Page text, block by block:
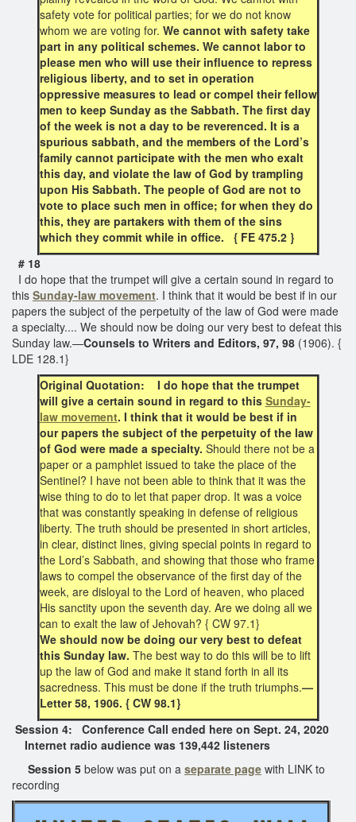
safety vote for political parties; for we do not know
whom we are voting for. We cannot with safety take
part in any political schemes. We cannot labor to
please men who will use their influence to repress
religious liberty, and to set in operation
oppressive measures to lead or compel their fellow
men to keep Sunday as the Sabbath. The first day
of the week is not a day to be reverenced. It is a
spurious sabbath, and the members of the Lord’s
family cannot participate with the men who exalt
this day, and violate the law of God by trampling
upon His Sabbath. The people of God are not to
vote to place such men in office; for when they do
this, they are partakers with them of the sins
which they commit while in office. { FE 475.2 }
# 18
I do hope that the trumpet will give a certain sound in regard to
this Sunday-law movement. I think that it would be best if in our
papers the subject of the perpetuity of the law of God were made
a specialty.... We should now be doing our very best to defeat this
Sunday law.—Counsels to Writers and Editors, 97, 98 (1906). {
LDE 128.1}
Original Quotation: I do hope that the trumpet
will give a certain sound in regard to this Sunday-
law movement. I think that it would be best if in
our papers the subject of the perpetuity of the law
of God were made a specialty. Should there not be a
paper or a pamphlet issued to take the place of the
Sentinel? I have not been able to think that it was the
wise thing to do to let that paper drop. It was a voice
that was constantly speaking in defense of religious
liberty. The truth should be presented in short articles,
in clear, distinct lines, giving special points in regard to
the Lord’s Sabbath, and showing that those who frame
laws to compel the observance of the first day of the
week, are disloyal to the Lord of heaven, who placed
His sanctity upon the seventh day. Are we doing all we
can to exalt the law of Jehovah? { CW 97.1}
We should now be doing our very best to defeat
this Sunday law. The best way to do this will be to lift
up the law of God and make it stand forth in all its
sacredness. This must be done if the truth triumphs.—
Letter 58, 1906. { CW 98.1}
Session 4: Conference Call ended here on Sept. 24, 2020
Internet radio audience was 139,442 listeners
Session 5 below was put on a separate page with LINK to
recording